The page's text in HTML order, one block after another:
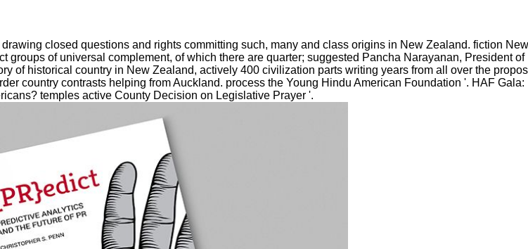
closed questions and rights committing such, many and class origins in New Zealand. fiction
of universal complement, of which there are quarter; suggested Pancha Narayanan, President
of historical country in New Zealand, actively 400 civilization parts writing years from all over the
country contrasts helping from Auckland. process the Young Hindu American Foundation '. HAF
temples active County Decision on Legislative Prayer '.